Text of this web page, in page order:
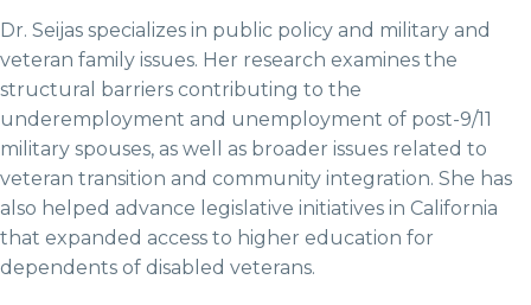
Dr. Seijas specializes in public policy and military and
veteran family issues. Her research examines the
structural barriers contributing to the
underemployment and unemployment of post-9/11
military spouses, as well as broader issues related to
veteran transition and community integration. She has
also helped advance legislative initiatives in California
that expanded access to higher education for
dependents of disabled veterans.